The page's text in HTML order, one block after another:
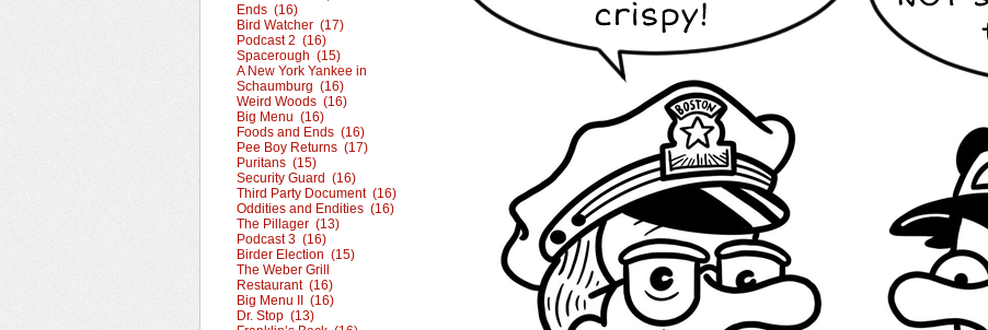
Ends (16)
Bird Watcher (17)
Podcast 2 (16)
Spacerough (15)
A New York Yankee in
Schaumburg (16)
Weird Woods (16)
Big Menu (16)
Foods and Ends (16)
Pee Boy Returns (17)
Puritans (15)
Security Guard (16)
Third Party Document (16)
Oddities and Endities (16)
The Pillager (13)
Podcast 3 (16)
Birder Election (15)
The Weber Grill
Restaurant (16)
Big Menu II (16)
Dr. Stop (13)